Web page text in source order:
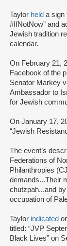
Taylor held a sign
#IfNotNow” and
Jewish tradition
calendar.
On February 21,
Facebook of the
Senator Markey
Ambassador to
for Jewish
On January 17,
“Jewish
The event’s
Federations of
Philanthropies
demands...Their
chutzpah...and
occupation of
Taylor indicated
titled: “JVP
Black Lives” on